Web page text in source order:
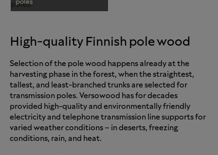
poles
High-quality Finnish pole wood
Selection of the pole wood happens already at the
harvesting phase in the forest, when the straightest,
tallest, and least-branched trunks are selected for
transmission poles. Versowood has for decades
provided high-quality and environmentally friendly
electricity and telephone transmission line supports for
varied weather conditions – in deserts, freezing
conditions, rain, and heat.